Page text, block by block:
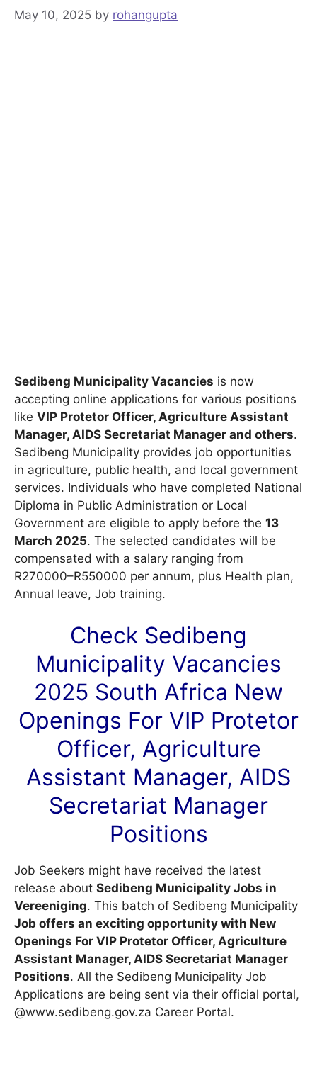
May 10, 2025 by rohangupta
Sedibeng Municipality Vacancies is now
accepting online applications for various positions
like VIP Protetor Officer, Agriculture Assistant
Manager, AIDS Secretariat Manager and others.
Sedibeng Municipality provides job opportunities
in agriculture, public health, and local government
services. Individuals who have completed National
Diploma in Public Administration or Local
Government are eligible to apply before the 13
March 2025. The selected candidates will be
compensated with a salary ranging from
R270000–R550000 per annum, plus Health plan,
Annual leave, Job training.
Check Sedibeng
Municipality Vacancies
2025 South Africa New
Openings For VIP Protetor
Officer, Agriculture
Assistant Manager, AIDS
Secretariat Manager
Positions
Job Seekers might have received the latest
release about Sedibeng Municipality Jobs in
Vereeniging. This batch of Sedibeng Municipality
Job offers an exciting opportunity with New
Openings For VIP Protetor Officer, Agriculture
Assistant Manager, AIDS Secretariat Manager
Positions. All the Sedibeng Municipality Job
Applications are being sent via their official portal,
@www.sedibeng.gov.za Career Portal.